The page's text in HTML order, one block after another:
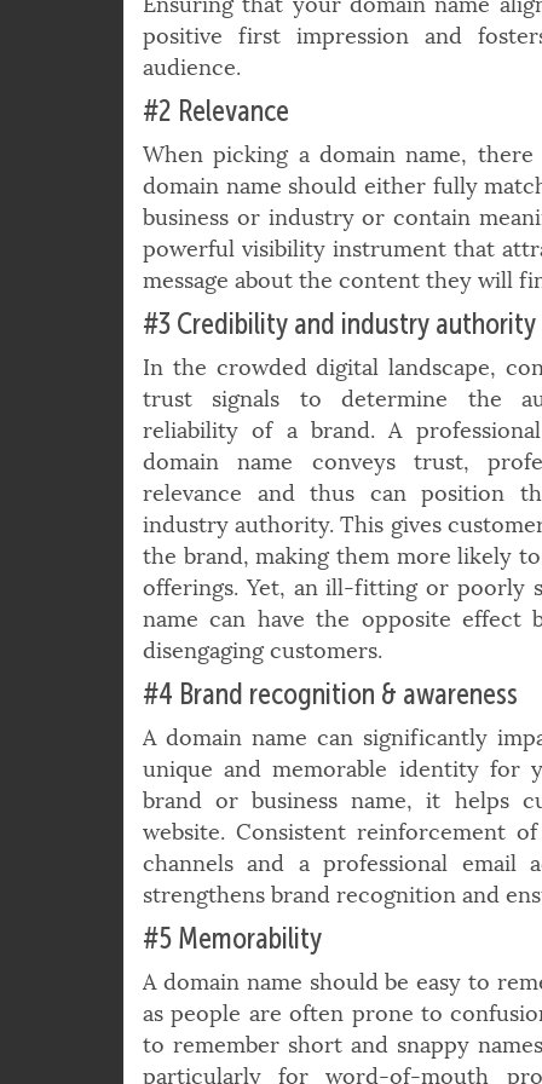
the customer’s initial impression
Ensuring that your domain name
audience.
#2 Relevance
When picking a domain name,
domain name should either fully
business or industry or contain
powerful visibility instrument that
message about the content they will
#3 Credibility and industry authority
In the crowded digital landscape,
trust signals to determine the
reliability of a brand. A
domain name conveys trust,
relevance and thus can position
industry authority. This gives
the brand, making them more likely
offerings. Yet, an ill-fitting or poorly
name can have the opposite effect
disengaging customers.
#4 Brand recognition & awareness
A domain name can significantly
unique and memorable identity for
brand or business name, it helps
website. Consistent reinforcement
channels and a professional
strengthens brand recognition and
#5 Memorability
A domain name should be easy to
as people are often prone to